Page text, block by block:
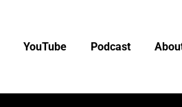
YouTube Podcast